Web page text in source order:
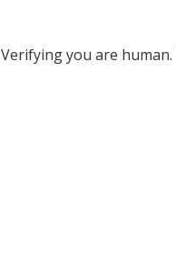
Verifying you are